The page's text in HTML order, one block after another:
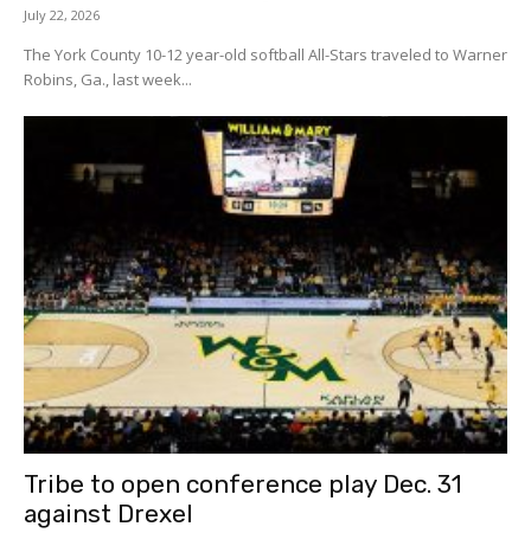
July 22, 2026
The York County 10-12 year-old softball All-Stars traveled to Warner
Robins, Ga., last week...
Tribe to open conference play Dec. 31
against Drexel